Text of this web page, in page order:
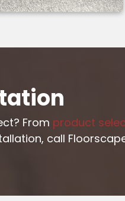
From product
call